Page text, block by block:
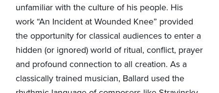
unfamiliar with the culture of his people. His
work “An Incident at Wounded Knee” provided
the opportunity for classical audiences to enter a
hidden (or ignored) world of ritual, conflict, prayer
and profound connection to all creation. As a
classically trained musician, Ballard used the